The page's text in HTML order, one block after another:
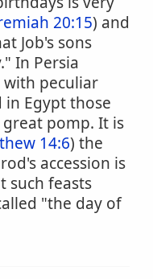
20:15) and
Job's sons
In Persia
peculiar
Egypt those
pomp. It is
14:6) the
accession is
such feasts
"the day of